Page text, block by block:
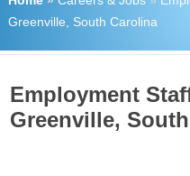
Greenville, South Carolina
Employment
Greenville,